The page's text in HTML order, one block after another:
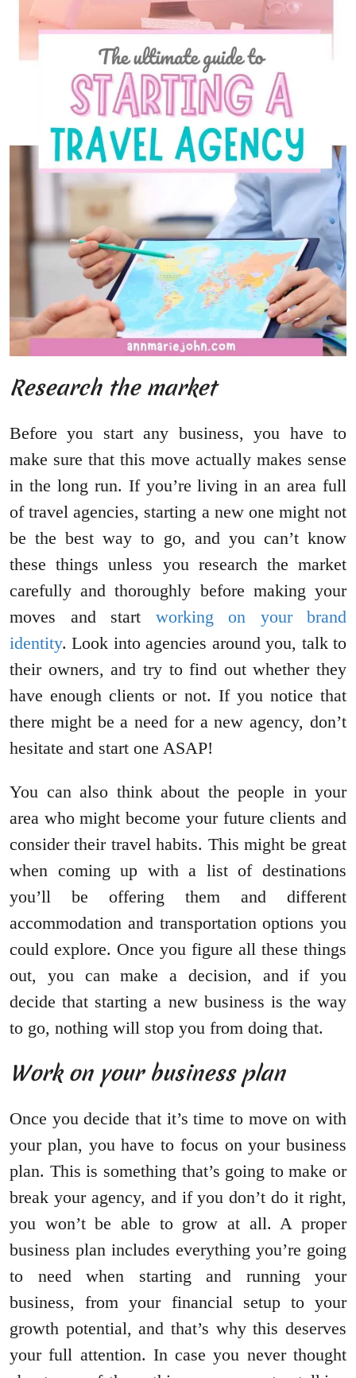
Research the market
Before you start any business, you have to
make sure that this move actually makes sense
in the long run. If you’re living in an area full
of travel agencies, starting a new one might not
be the best way to go, and you can’t know
these things unless you research the market
carefully and thoroughly before making your
moves and start working on your brand
identity. Look into agencies around you, talk to
their owners, and try to find out whether they
have enough clients or not. If you notice that
there might be a need for a new agency, don’t
hesitate and start one ASAP!
You can also think about the people in your
area who might become your future clients and
consider their travel habits. This might be great
when coming up with a list of destinations
you’ll be offering them and different
accommodation and transportation options you
could explore. Once you figure all these things
out, you can make a decision, and if you
decide that starting a new business is the way
to go, nothing will stop you from doing that.
Work on your business plan
Once you decide that it’s time to move on with
your plan, you have to focus on your business
plan. This is something that’s going to make or
break your agency, and if you don’t do it right,
you won’t be able to grow at all. A proper
business plan includes everything you’re going
to need when starting and running your
business, from your financial setup to your
growth potential, and that’s why this deserves
your full attention. In case you never thought